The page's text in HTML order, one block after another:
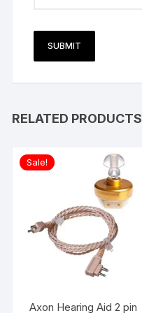
RELATED PRODUCTS
Sale!
Axon Hearing Aid 2 pin